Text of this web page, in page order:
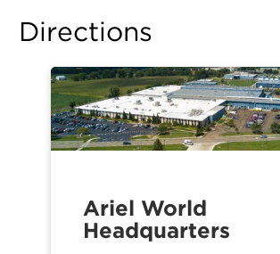
Directions
Ariel World
Headquarters